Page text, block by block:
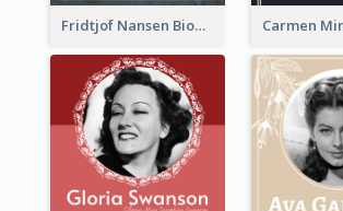
Fridtjof Nansen Biography